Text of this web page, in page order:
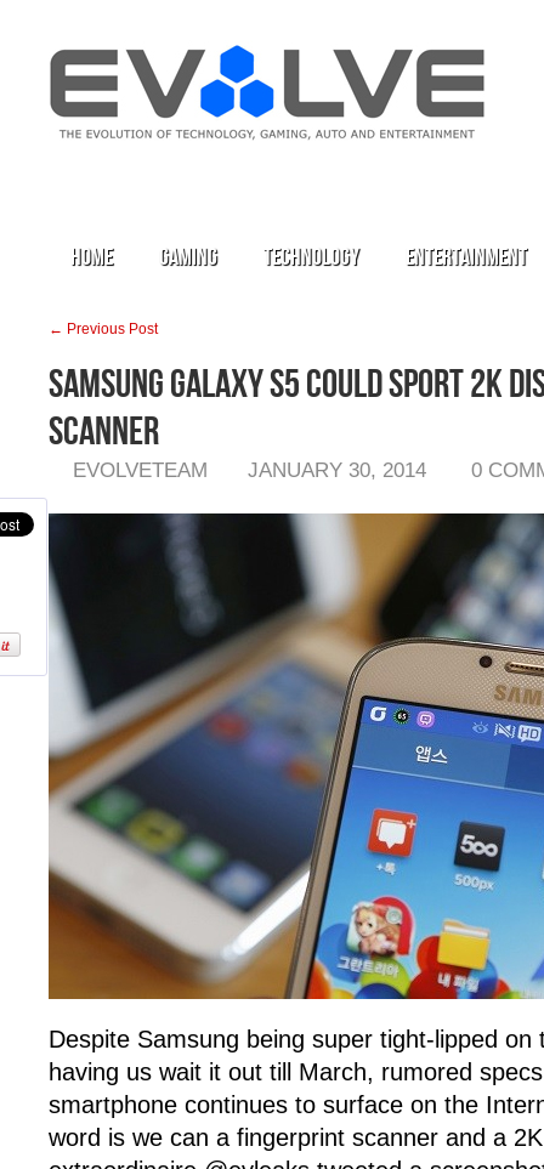
Home Gaming Technology Entertainment
← Previous Post
Samsung Galaxy S5 Could Sport 2K
Scanner
EVOLVETEAM JANUARY 30, 2014 0
Despite Samsung being super tight-lipped on
having us wait it out till March, rumored
smartphone continues to surface on the
word is we can a fingerprint scanner and a